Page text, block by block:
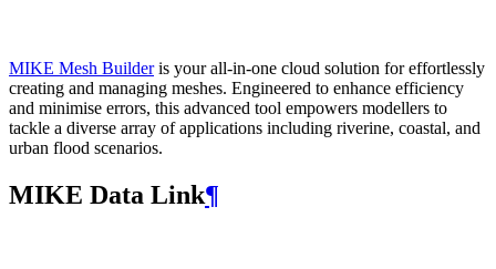
MIKE Mesh Builderis your all-in-one cloud solution for effortlessly
creating and managing meshes. Engineered to enhance efficiency
and minimise errors, this advanced tool empowers modellers to
tackle a diverse array of applications including riverine, coastal, and
urban flood scenarios.
MIKE Data Link¶